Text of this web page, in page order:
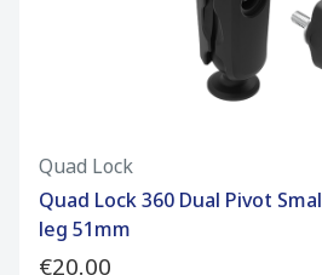
Quad Lock
Quad Lock 360 Dual Pivot
leg 51mm
€20.00